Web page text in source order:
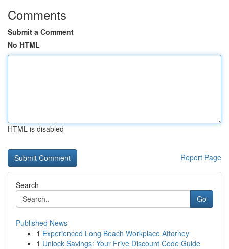
Comments
Submit a Comment
No HTML
HTML is disabled
Report Page
Search
Go
Published News
1 Experienced Long Beach Workplace Attorney
1 Unlock Savings: Your Frive Discount Code Guide